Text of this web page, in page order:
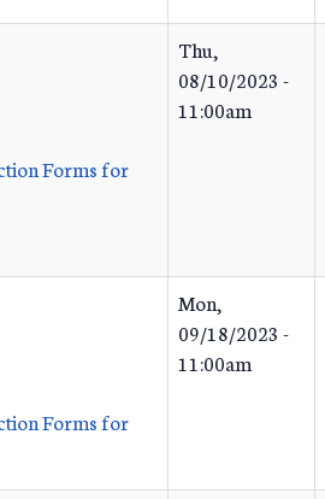
Forms for
Thu,
08/10/2023 -
11:00am
Forms for
Mon,
09/18/2023 -
11:00am